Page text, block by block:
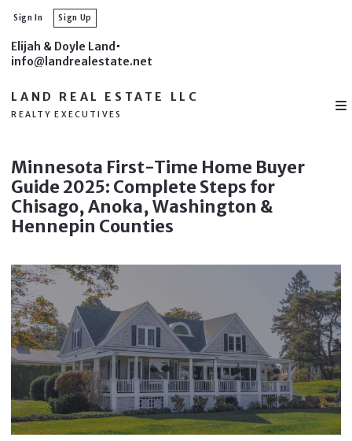
Elijah & Doyle Land
info@landrealestate.net
Sign In Sign Up
LAND REAL ESTATE LLC
REALTY EXECUTIVES
Minnesota First-Time Home Buyer
Guide 2025: Complete Steps for
Chisago, Anoka, Washington &
Hennepin Counties